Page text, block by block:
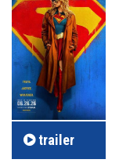
trailer